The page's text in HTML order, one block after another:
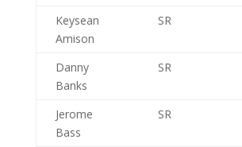
Keysean
Amison
SR
Danny
Banks
SR
Jerome
Bass
SR